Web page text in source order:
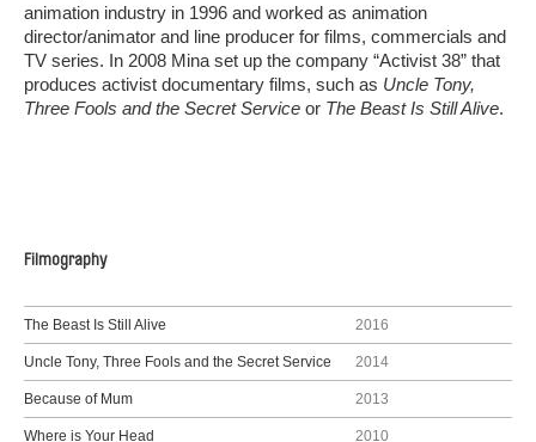
animation industry in 1996 and worked as animation
director/animator and line producer for films, commercials and
TV series. In 2008 Mina set up the company “Activist 38” that
produces activist documentary films, such as Uncle Tony,
Three Fools and the Secret Service or The Beast Is Still Alive.
Filmography
The Beast Is Still Alive 2016
Uncle Tony, Three Fools and the Secret Service 2014
Because of Mum 2013
Where is Your Head 2010